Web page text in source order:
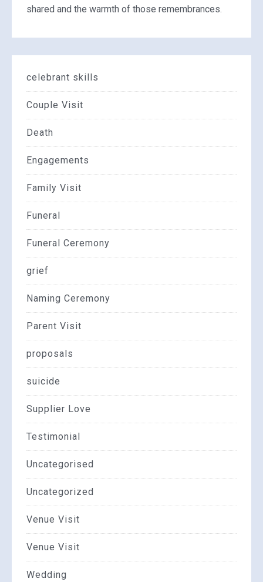
shared and the warmth of those remembrances.
celebrant skills
Couple Visit
Death
Engagements
Family Visit
Funeral
Funeral Ceremony
grief
Naming Ceremony
Parent Visit
proposals
suicide
Supplier Love
Testimonial
Uncategorised
Uncategorized
Venue Visit
Venue Visit
Wedding